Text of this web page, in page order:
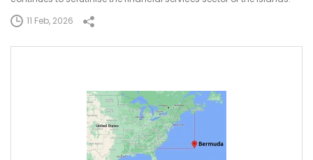
11 Feb, 2026